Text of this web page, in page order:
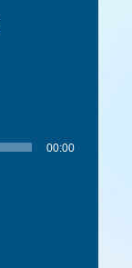
00:00